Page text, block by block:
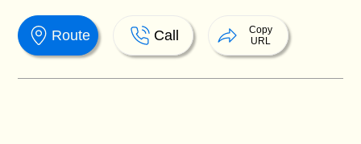
Route Call
Copy
URL